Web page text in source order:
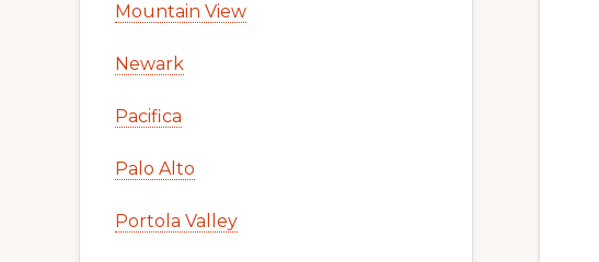
Mountain View
Newark
Pacifica
Palo Alto
Portola Valley